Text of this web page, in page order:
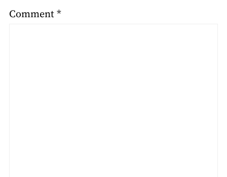
Comment *